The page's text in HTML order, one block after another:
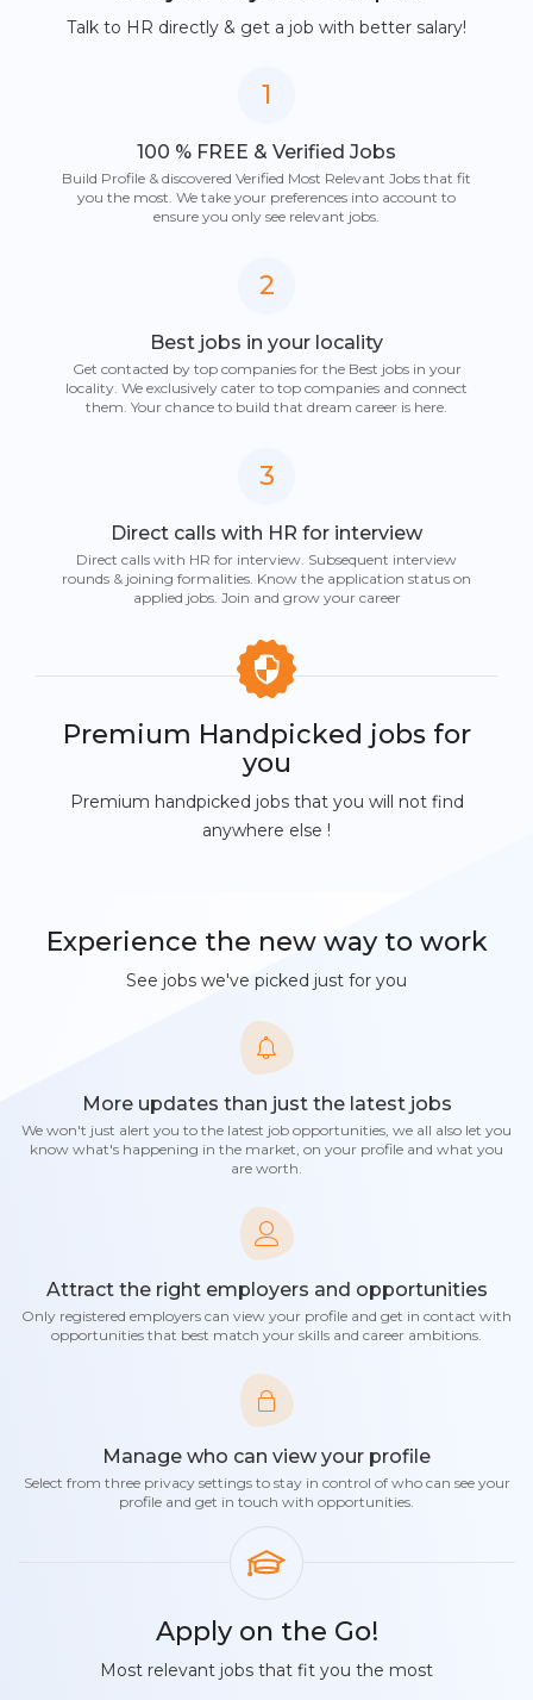
Talk to HR directly & get a job with better salary!
1
100 % FREE & Verified Jobs
Build Profile & discovered Verified Most Relevant Jobs that fit
you the most. We take your preferences into account to
ensure you only see relevant jobs.
2
Best jobs in your locality
Get contacted by top companies for the Best jobs in your
locality. We exclusively cater to top companies and connect
them. Your chance to build that dream career is here.
3
Direct calls with HR for interview
Direct calls with HR for interview. Subsequent interview
rounds & joining formalities. Know the application status on
applied jobs. Join and grow your career
Premium Handpicked jobs for
you
Premium handpicked jobs that you will not find
anywhere else !
Experience the new way to work
See jobs we've picked just for you
More updates than just the latest jobs
We won't just alert you to the latest job opportunities, we all also let you
know what's happening in the market, on your profile and what you
are worth.
Attract the right employers and opportunities
Only registered employers can view your profile and get in contact with
opportunities that best match your skills and career ambitions.
Manage who can view your profile
Select from three privacy settings to stay in control of who can see your
profile and get in touch with opportunities.
Apply on the Go!
Most relevant jobs that fit you the most